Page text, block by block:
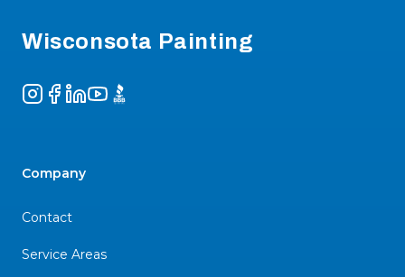
Wisconsota Painting
Instagram
Facebook
LinkedIn
YouTube
BBB
Company
Contact
Service Areas